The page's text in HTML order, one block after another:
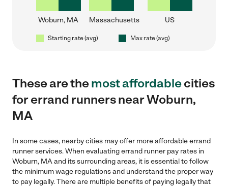
Woburn, MA Massachusetts US
Starting rate (avg) Max rate (avg)
These are themost affordablecities
for errand runners near Woburn,
MA
In some cases, nearby cities may offer more affordable errand
runner services. When evaluating errand runner pay rates in
Woburn, MA and its surrounding areas, it is essential to follow
the minimum wage regulations and understand the proper way
to pay legally. There are multiple benefits of paying legally that